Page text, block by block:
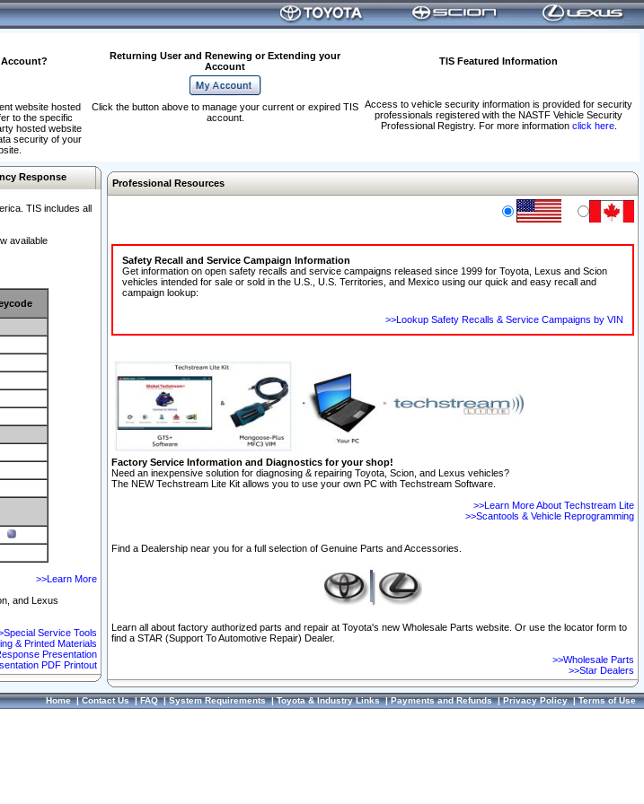
Account?
Returning User and Renewing or Extending your
Account
TIS Featured Information
Access to vehicle security information is provided for security
professionals registered with the NASTF Vehicle Security
Professional Registry. For more information click here.
website hosted
to the specific
hosted website
security of your
Click the button above to manage your current or expired TIS
account.
Response
TIS includes all
available
>>Learn More
and Lexus
Service Tools
& Printed Materials
Presentation
PDF Printout
Professional Resources
Safety Recall and Service Campaign Information
Get information on open safety recalls and service campaigns released since 1999 for Toyota, Lexus and Scion
vehicles intended for sale or sold in the U.S., U.S. Territories, and Mexico using our quick and easy recall and
campaign lookup:
>>Lookup Safety Recalls & Service Campaigns by VIN
Factory Service Information and Diagnostics for your shop!
Need an inexpensive solution for diagnosing & repairing Toyota, Scion, and Lexus vehicles?
The NEW Techstream Lite Kit allows you to use your own PC with Techstream Software.
>>Learn More About Techstream Lite
>>Scantools & Vehicle Reprogramming
Find a Dealership near you for a full selection of Genuine Parts and Accessories.
Learn all about factory authorized parts and repair at Toyota's new Wholesale Parts website. Or use the locator form to
find a STAR (Support To Automotive Repair) Dealer.
>>Wholesale Parts
>>Star Dealers
Home|Contact Us|FAQ|System Requirements|Toyota & Industry Links|Payments and Refunds|Privacy Policy|Terms of Use